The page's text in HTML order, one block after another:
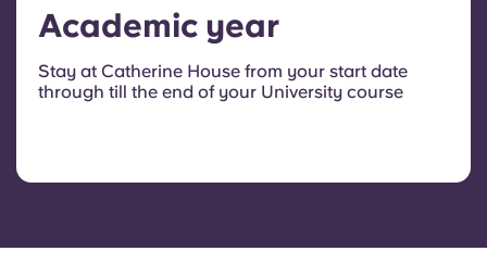
Academic year
Stay at Catherine House from your start date
through till the end of your University course